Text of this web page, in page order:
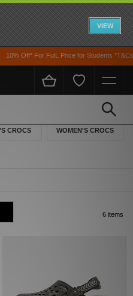
VIEW
10% Off* For FulL Price for Students *T&Cs
CROCS WOMEN'S CROCS
their eccentricity may divide
6 items